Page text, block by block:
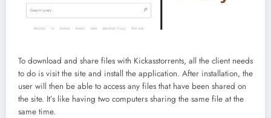
To download and share files with Kickasstorrents, all the client needs
to do is visit the site and install the application. After installation, the
user will then be able to access any files that have been shared on
the site. It’s like having two computers sharing the same file at the
same time.